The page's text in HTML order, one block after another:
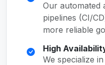
Our automated
pipelines (CI/
more reliable
High
We specialize